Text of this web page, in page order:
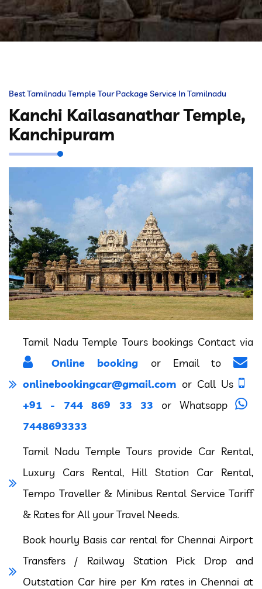
Best Tamilnadu Temple Tour Package Service In Tamilnadu
Kanchi Kailasanathar Temple,
Kanchipuram
Tamil Nadu Temple Tours bookings Contact via
Online booking or Email to
onlinebookingcar@gmail.com or Call Us
+91 - 744 869 33 33 or Whatsapp
7448693333
Tamil Nadu Temple Tours provide Car Rental,
Luxury Cars Rental, Hill Station Car Rental,
Tempo Traveller & Minibus Rental Service Tariff
& Rates for All your Travel Needs.
Book hourly Basis car rental for Chennai Airport
Transfers / Railway Station Pick Drop and
Outstation Car hire per Km rates in Chennai at